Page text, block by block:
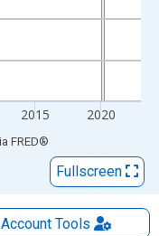
2015 2020
FRED®
Fullscreen
AccountTools